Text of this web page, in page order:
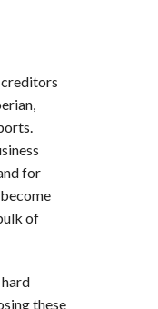
for
of
these